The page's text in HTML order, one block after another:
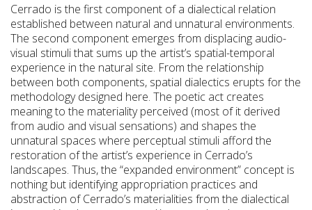
Cerrado is the first component of a dialectical relation
established between natural and unnatural environments.
The second component emerges from displacing audio-
visual stimuli that sums up the artist’s spatial-temporal
experience in the natural site. From the relationship
between both components, spatial dialectics erupts for the
methodology designed here. The poetic act creates
meaning to the materiality perceived (most of it derived
from audio and visual sensations) and shapes the
unnatural spaces where perceptual stimuli afford the
restoration of the artist’s experience in Cerrado’s
landscapes. Thus, the “expanded environment” concept is
nothing but identifying appropriation practices and
abstraction of Cerrado’s materialities from the dialectical